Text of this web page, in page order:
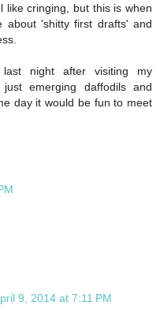
like cringing, but this is when
about 'shitty first drafts' and
night after visiting my
emerging daffodils and
day it would be fun to meet
9, 2014 at 7:11 PM